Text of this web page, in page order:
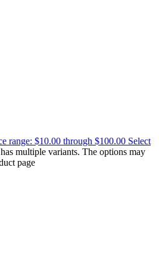
range: $10.00 through $100.00 Select
multiple variants. The options may
page